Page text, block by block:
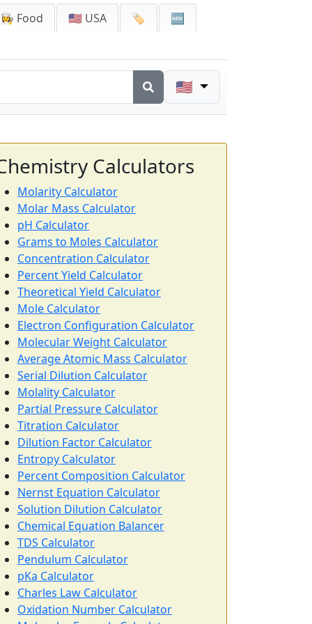
👩‍🍳 Food 🇺🇸 USA 🏷️
🆕
🇺🇸
Calculators
Molarity Calculator
Molar Mass Calculator
pH Calculator
Grams to Moles Calculator
Concentration Calculator
Percent Yield Calculator
Theoretical Yield Calculator
Mole Calculator
Electron Configuration Calculator
Molecular Weight Calculator
Average Atomic Mass Calculator
Serial Dilution Calculator
Molality Calculator
Partial Pressure Calculator
Titration Calculator
Dilution Factor Calculator
Entropy Calculator
Percent Composition Calculator
Nernst Equation Calculator
Solution Dilution Calculator
Chemical Equation Balancer
TDS Calculator
Pendulum Calculator
pKa Calculator
Charles Law Calculator
Oxidation Number Calculator